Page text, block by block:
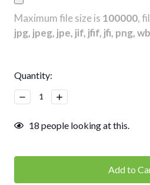
Maximum file size is 100000,
jpg, jpeg, jpe, jif, jfif, jfi, png,
Current
Stock:
Quantity:
Decrease
Quantity:
Increase
Quantity:
18 people looking at this.